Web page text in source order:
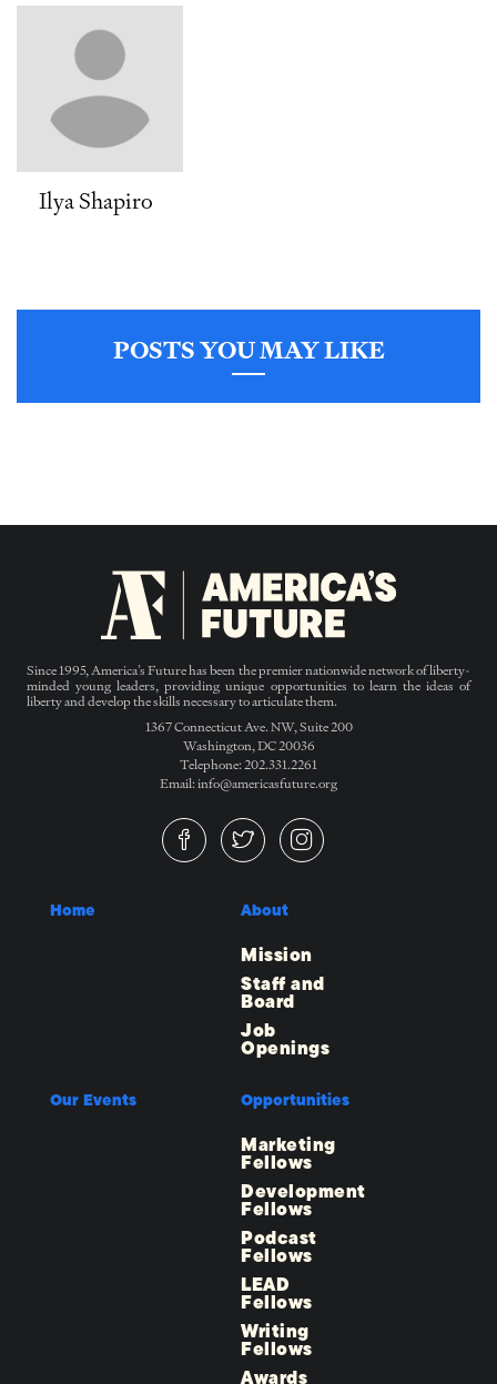
Ilya Shapiro
POSTS YOU MAY LIKE
Since 1995, America’s Future has been the premier nationwide network of liberty-
minded young leaders, providing unique opportunities to learn the ideas of
liberty and develop the skills necessary to articulate them.
1367 Connecticut Ave. NW, Suite 200
Washington, DC 20036
Telephone: 202.331.2261
Email: info@americasfuture.org
Home About
Mission
Staff and
Board
Job
Openings
Our Events Opportunities
Marketing
Fellows
Development
Fellows
Podcast
Fellows
LEAD
Fellows
Writing
Fellows